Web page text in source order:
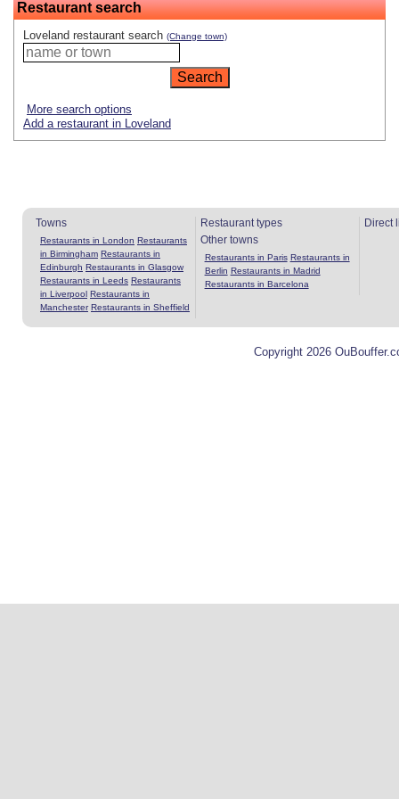
Restaurant search
Loveland restaurant search (Change town)
More search options
Add a restaurant in Loveland
Towns
Restaurants in London Restaurants
in Birmingham Restaurants in
Edinburgh Restaurants in Glasgow
Restaurants in Leeds Restaurants
in Liverpool Restaurants in
Manchester Restaurants in Sheffield
Restaurant types
Other towns
Restaurants in Paris Restaurants in
Berlin Restaurants in Madrid
Restaurants in Barcelona
Direct
Copyright 2026